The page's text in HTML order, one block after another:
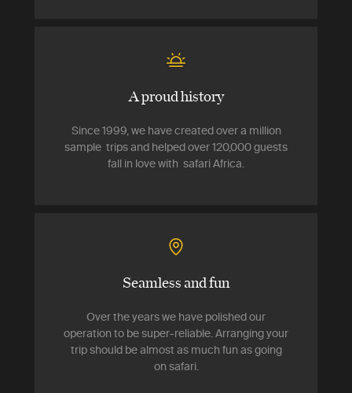
A proud history
Since 1999, we have created over a million
sample trips and helped over 120,000 guests
fall in love with safari Africa.
Seamless and fun
Over the years we have polished our
operation to be super-reliable. Arranging your
trip should be almost as much fun as going
on safari.